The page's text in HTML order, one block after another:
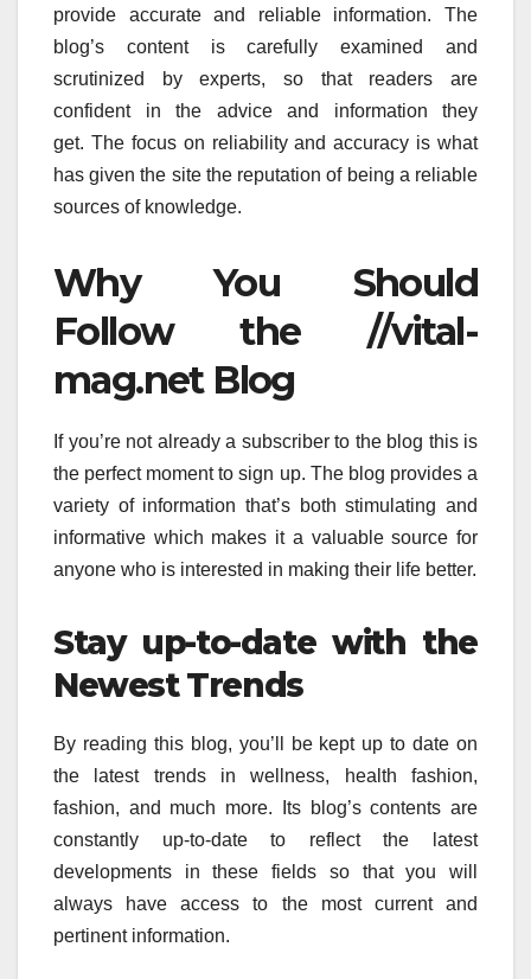
provide accurate and reliable information.
The
blog’s content is carefully examined and
scrutinized by experts, so that readers are
confident in the advice and information they
get. The focus on reliability and accuracy is what
has given the site the reputation of being a reliable
sources of knowledge.
Why You Should
Follow the //vital-
mag.net Blog
If you’re not already a subscriber to the blog this is
the perfect moment to sign up. The blog provides a
variety of information that’s both stimulating and
informative which makes it a valuable source for
anyone who is interested in making their life better.
Stay up-to-date with the
Newest Trends
By reading this blog, you’ll be kept up to date on
the latest trends in wellness, health fashion,
fashion, and much more.
Its blog’s contents are
constantly up-to-date to reflect the latest
developments in these fields so that you will
always have access to the most current and
pertinent information.